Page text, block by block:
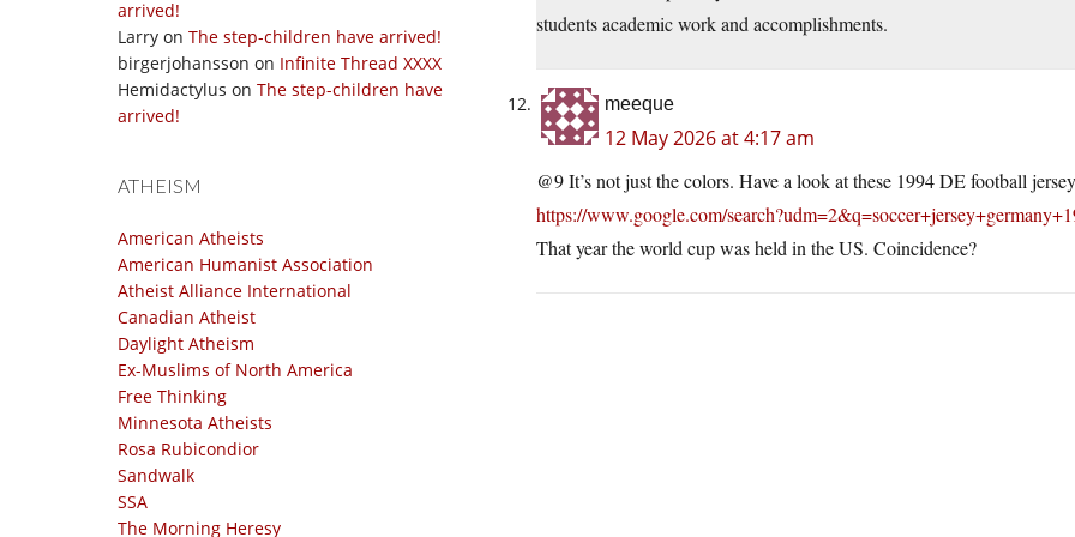
arrived!
Larry on The step-children have arrived!
birgerjohansson on Infinite Thread XXXX
Hemidactylus on The step-children have
arrived!
ATHEISM
American Atheists
American Humanist Association
Atheist Alliance International
Canadian Atheist
Daylight Atheism
Ex-Muslims of North America
Free Thinking
Minnesota Atheists
Rosa Rubicondior
Sandwalk
SSA
The Morning Heresy
students academic work and accomplishments.
meeque
12 May 2026 at 4:17 am
@9 It’s not just the colors. Have a look at these 1994 DE football
https://www.google.com/
That year the world cup was held in the US. Coincidence?